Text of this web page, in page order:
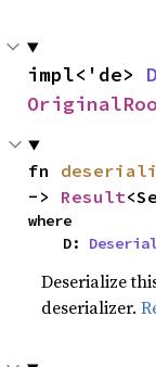
impl<'de>
fn
-> Result
where
    D:
Deserialize
deserializer.